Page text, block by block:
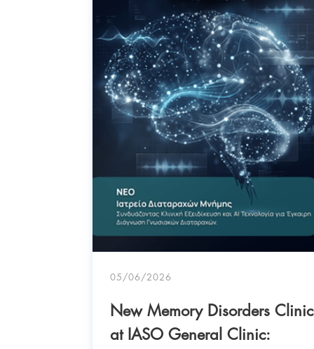
05/06/2026
New Memory Disorders Clinic
at IASO General Clinic: